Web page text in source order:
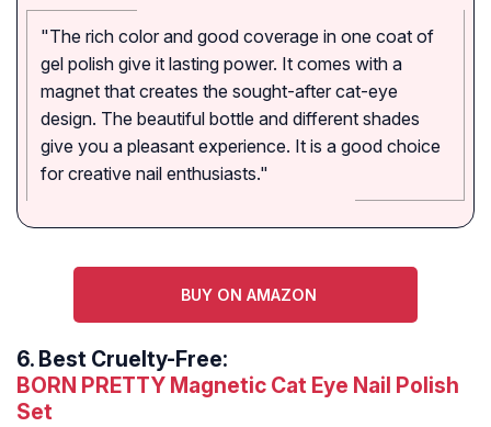
"The rich color and good coverage in one coat of
gel polish give it lasting power. It comes with a
magnet that creates the sought-after cat-eye
design. The beautiful bottle and different shades
give you a pleasant experience. It is a good choice
for creative nail enthusiasts."
BUY ON AMAZON
6. Best Cruelty-Free:
BORN PRETTY Magnetic Cat Eye Nail Polish
Set